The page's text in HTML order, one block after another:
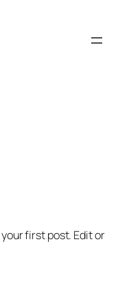
first post. Edit or